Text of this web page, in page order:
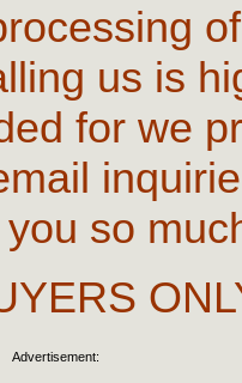
of
us is
for we
so
Advertisement: